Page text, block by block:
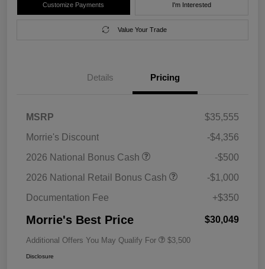
Customize Payments I'm Interested
Value Your Trade
Details Pricing
MSRP
$35,555
Morrie's Discount
-$4,356
2026 National Bonus Cash
-$500
2026 National Retail Bonus Cash
-$1,000
Documentation Fee
+$350
Morrie's Best Price $30,049
Additional Offers You May Qualify For $3,500
Disclosure